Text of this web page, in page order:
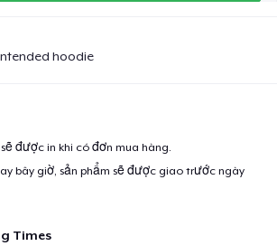
hoodie
được in khi có đơn mua hàng.
bây giờ, sản phẩm sẽ được giao trước ngày
Times